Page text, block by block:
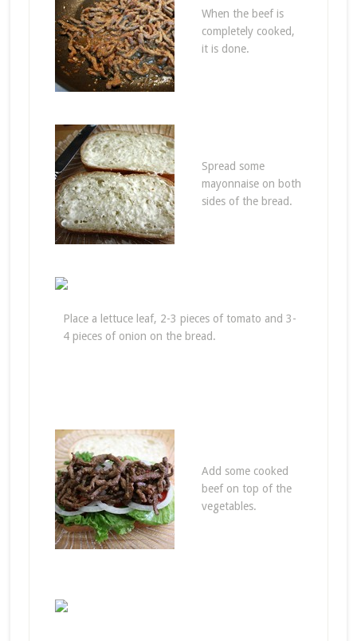
When the beef is
completely cooked,
it is done.
Spread some
mayonnaise on both
sides of the bread.
Place a lettuce leaf, 2-3 pieces of tomato and 3-
4 pieces of onion on the bread.
Add some cooked
beef on top of the
vegetables.